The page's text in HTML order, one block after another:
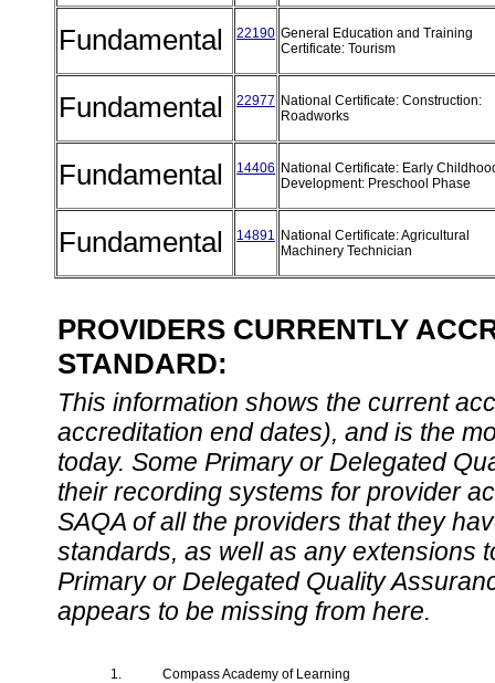
Fundamental 22190 General Education and Training
Certificate: Tourism
Fundamental 22977 National Certificate: Construction:
Roadworks
Fundamental 14406 National Certificate: Early
Development: Preschool Phase
Fundamental 14891 National Certificate: Agricultural
Machinery Technician
PROVIDERS CURRENTLY
STANDARD:
This information shows the current
accreditation end dates), and is the
today. Some Primary or Delegated
their recording systems for provider
SAQA of all the providers that they
standards, as well as any extensions
Primary or Delegated Quality
appears to be missing from here.
1. Compass Academy of Learning